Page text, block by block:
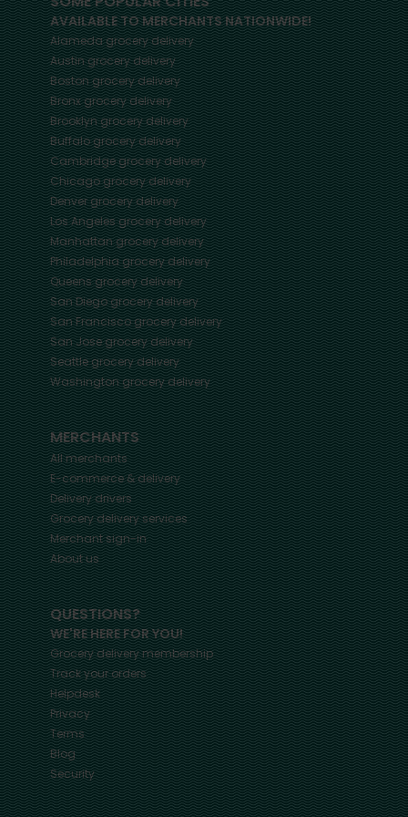
AVAILABLE TO MERCHANTS NATIONWIDE!
Alamedagrocery delivery
Austingrocery delivery
Bostongrocery delivery
Bronxgrocery delivery
Brooklyngrocery delivery
Buffalogrocery delivery
Cambridgegrocery delivery
Chicagogrocery delivery
Denvergrocery delivery
Los Angelesgrocery delivery
Manhattangrocery delivery
Philadelphiagrocery delivery
Queensgrocery delivery
San Diegogrocery delivery
San Franciscogrocery delivery
San Josegrocery delivery
Seattlegrocery delivery
Washingtongrocery delivery
MERCHANTS
All merchants
E-commerce & delivery
Delivery drivers
Grocery delivery services
Merchant sign-in
About us
QUESTIONS?
WE'RE HERE FOR YOU!
Grocery delivery membership
Track your orders
Helpdesk
Privacy
Terms
Blog
Security